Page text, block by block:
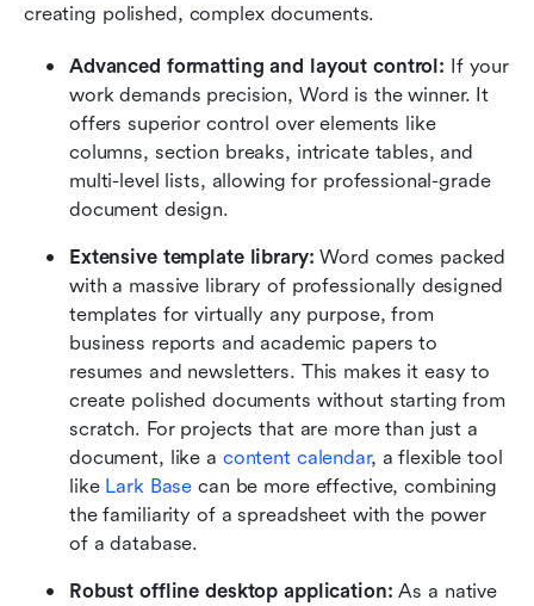
creating polished, complex documents.
Advanced formatting and layout control: If your
work demands precision, Word is the winner. It
offers superior control over elements like
columns, section breaks, intricate tables, and
multi-level lists, allowing for professional-grade
document design.
Extensive template library: Word comes packed
with a massive library of professionally designed
templates for virtually any purpose, from
business reports and academic papers to
resumes and newsletters. This makes it easy to
create polished documents without starting from
scratch. For projects that are more than just a
document, like a content calendar, a flexible tool
like Lark Base can be more effective, combining
the familiarity of a spreadsheet with the power
of a database.
Robust offline desktop application: As a native